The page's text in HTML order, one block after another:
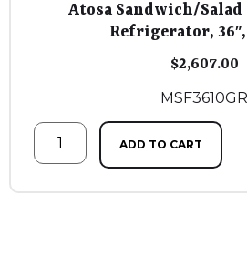
Atosa Sandwich/
Refrigerator,
$2,607.00
MSF3610GR
ADD TO CART